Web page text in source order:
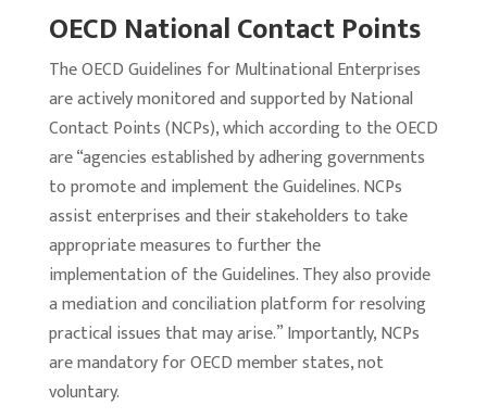
OECD National Contact Points
The OECD Guidelines for Multinational Enterprises
are actively monitored and supported by National
Contact Points (NCPs), which according to the OECD
are “agencies established by adhering governments
to promote and implement the Guidelines. NCPs
assist enterprises and their stakeholders to take
appropriate measures to further the
implementation of the Guidelines. They also provide
a mediation and conciliation platform for resolving
practical issues that may arise.” Importantly, NCPs
are mandatory for OECD member states, not
voluntary.